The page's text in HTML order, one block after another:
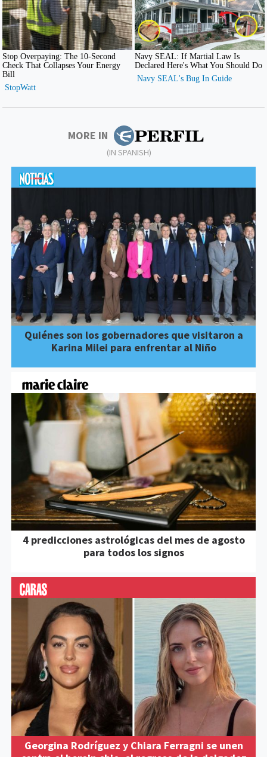
MORE IN
(IN SPANISH)
Quiénes son los gobernadores que visitaron a
Karina Milei para enfrentar al Niño
4 predicciones astrológicas del mes de agosto
para todos los signos
Georgina Rodríguez y Chiara Ferragni se unen